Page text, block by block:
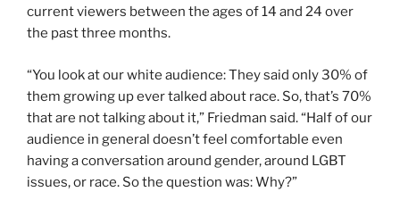
current viewers between the ages of 14 and 24 over
the past three months.
“You look at our white audience: They said only 30% of
them growing up ever talked about race. So, that’s 70%
that are not talking about it,” Friedman said. “Half of our
audience in general doesn’t feel comfortable even
having a conversation around gender, around LGBT
issues, or race. So the question was: Why?”